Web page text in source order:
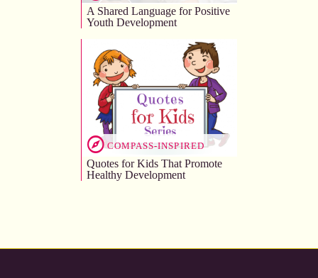
A Shared Language for Positive
Youth Development
COMPASS-INSPIRED
Quotes for Kids That Promote
Healthy Development